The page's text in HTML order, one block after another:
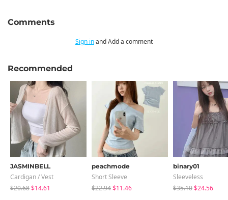
Comments
Sign inand Add a comment
Recommended
JASMINBELL
Cardigan / Vest
$20.68$14.61
peachmode
Short Sleeve
$22.94$11.46
binary01
Sleeveless
$35.10$24.56